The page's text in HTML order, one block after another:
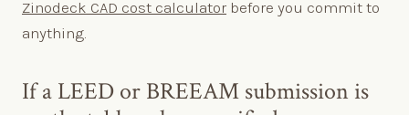
Zinodeck CAD cost calculator before you commit to
anything.
If a LEED or BREEAM submission is